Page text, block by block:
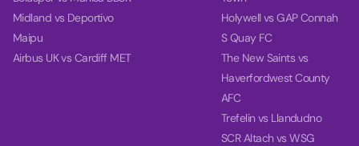
Midland vs Deportivo
Maipu
Airbus UK vs Cardiff MET
Holywell vs GAP Connah
S Quay FC
The New Saints vs
Haverfordwest County
AFC
Trefelin vs Llandudno
SCR Altach vs WSG